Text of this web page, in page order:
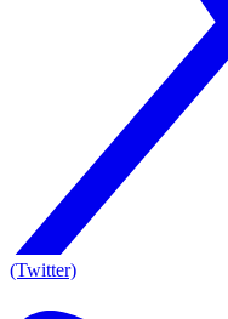
(Twitter)